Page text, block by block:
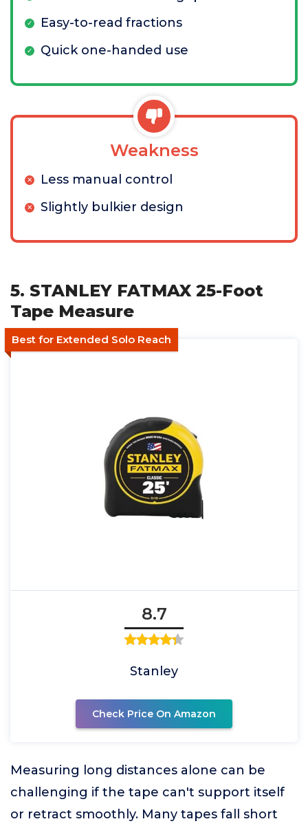
Easy-to-read fractions
Quick one-handed use
Weakness
Less manual control
Slightly bulkier design
5. STANLEY FATMAX 25-Foot
Tape Measure
Best for Extended Solo Reach
8.7
Stanley
Check Price On Amazon
Measuring long distances alone can be
challenging if the tape can't support itself
or retract smoothly. Many tapes fall short